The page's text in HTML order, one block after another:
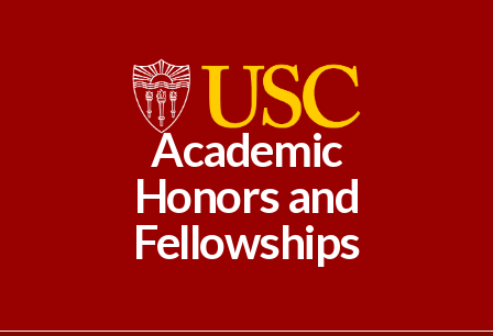
Academic
Honors and
Fellowships